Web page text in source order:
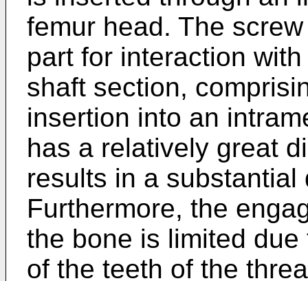
femur head. The
part for interaction
shaft section,
insertion into an
has a relatively great
results in a
Furthermore, the
the bone is limited
of the teeth of the